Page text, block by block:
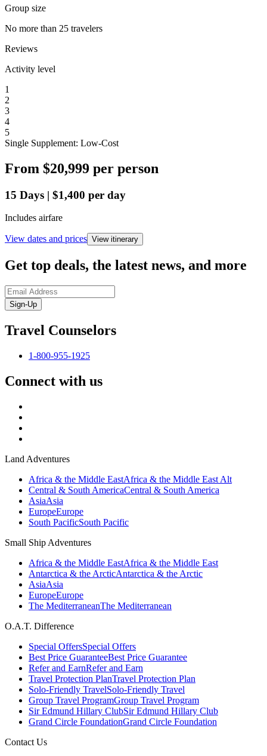
Group size
No more than 25 travelers
Reviews
Activity level
1
2
3
4
5
Single Supplement: Low-Cost
From $20,999 per person
15 Days | $1,400 per day
Includes airfare
View dates and prices View itinerary
Get top deals, the latest news, and more
Sign-Up
Travel Counselors
1-800-955-1925
Connect with us
Land Adventures
Africa & the Middle EastAfrica & the Middle East Alt
Central & South AmericaCentral & South America
AsiaAsia
EuropeEurope
South PacificSouth Pacific
Small Ship Adventures
Africa & the Middle EastAfrica & the Middle East
Antarctica & the ArcticAntarctica & the Arctic
AsiaAsia
EuropeEurope
The MediterraneanThe Mediterranean
O.A.T. Difference
Special OffersSpecial Offers
Best Price GuaranteeBest Price Guarantee
Refer and EarnRefer and Earn
Travel Protection PlanTravel Protection Plan
Solo-Friendly TravelSolo-Friendly Travel
Group Travel ProgramGroup Travel Program
Sir Edmund Hillary ClubSir Edmund Hillary Club
Grand Circle FoundationGrand Circle Foundation
Contact Us